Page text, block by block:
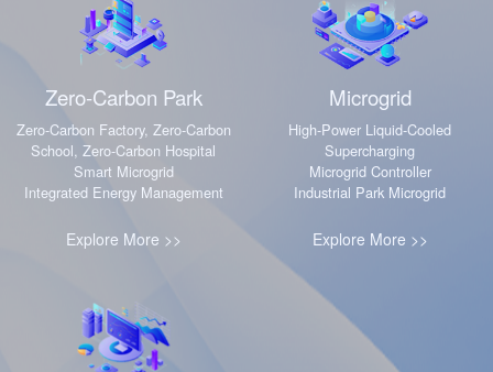
Zero-Carbon Park
Zero-Carbon Factory, Zero-Carbon
School, Zero-Carbon Hospital
Smart Microgrid
Integrated Energy Management
Explore More >>
Microgrid
High-Power Liquid-Cooled
Supercharging
Microgrid Controller
Industrial Park Microgrid
Explore More >>